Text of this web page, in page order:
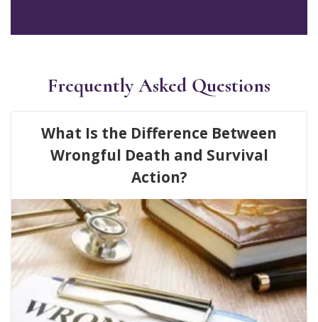
Frequently Asked Questions
What Is the Difference Between
Wrongful Death and Survival
Action?